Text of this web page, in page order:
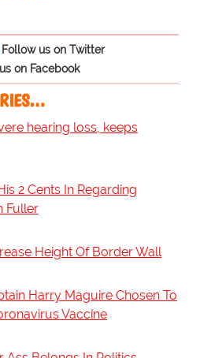
Follow us on Twitter
on Facebook
hearing loss, keeps
2 Cents In Regarding
Fuller
Height Of Border Wall
Harry Maguire Chosen To
Vaccine